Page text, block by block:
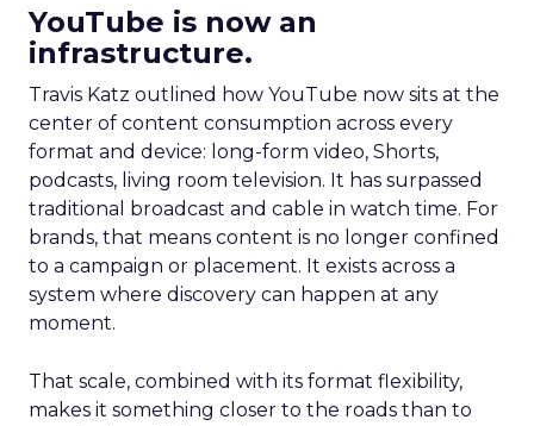
YouTube is now an
infrastructure.
Travis Katz outlined how YouTube now sits at the
center of content consumption across every
format and device: long-form video, Shorts,
podcasts, living room television. It has surpassed
traditional broadcast and cable in watch time. For
brands, that means content is no longer confined
to a campaign or placement. It exists across a
system where discovery can happen at any
moment.
That scale, combined with its format flexibility,
makes it something closer to the roads than to